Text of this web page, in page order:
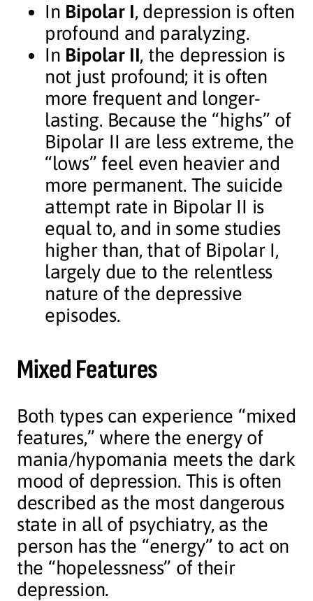
In Bipolar I, depression is often
profound and paralyzing.
In Bipolar II, the depression is
not just profound; it is often
more frequent and longer-
lasting. Because the “highs” of
Bipolar II are less extreme, the
“lows” feel even heavier and
more permanent. The suicide
attempt rate in Bipolar II is
equal to, and in some studies
higher than, that of Bipolar I,
largely due to the relentless
nature of the depressive
episodes.
Mixed Features
Both types can experience “mixed
features,” where the energy of
mania/hypomania meets the dark
mood of depression. This is often
described as the most dangerous
state in all of psychiatry, as the
person has the “energy” to act on
the “hopelessness” of their
depression.